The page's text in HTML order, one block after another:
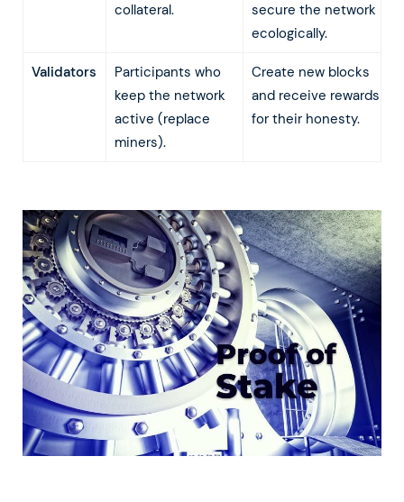
collateral.
secure the network
ecologically.
Validators
Participants who
keep the network
active (replace
miners).
Create new blocks
and receive rewards
for their honesty.